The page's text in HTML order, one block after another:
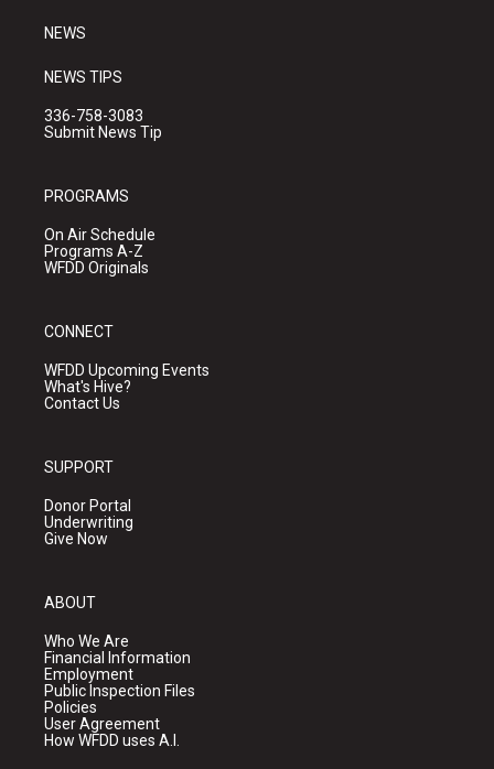
NEWS
NEWS TIPS
336-758-3083
Submit News Tip
PROGRAMS
On Air Schedule
Programs A-Z
WFDD Originals
CONNECT
WFDD Upcoming Events
What's Hive?
Contact Us
SUPPORT
Donor Portal
Underwriting
Give Now
ABOUT
Who We Are
Financial Information
Employment
Public Inspection Files
Policies
User Agreement
How WFDD uses A.I.